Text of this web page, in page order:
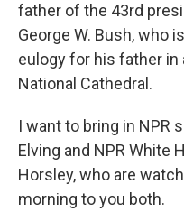
father of the 43rd
George W. Bush, who
eulogy for his father
National Cathedral.
I want to bring in NPR
Elving and NPR White
Horsley, who are
morning to you both.